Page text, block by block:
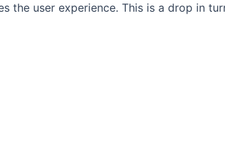
the user experience. This is a drop in